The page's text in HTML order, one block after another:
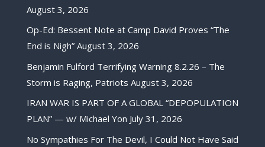
August 3, 2026
Op-Ed: Bessent Note at Camp David Proves “The
End is Nigh” August 3, 2026
Benjamin Fulford Terrifying Warning 8.2.26 – The
Storm is Raging, Patriots August 3, 2026
IRAN WAR IS PART OF A GLOBAL “DEPOPULATION
PLAN” — w/ Michael Yon July 31, 2026
No Sympathies For The Devil, I Could Not Have Said